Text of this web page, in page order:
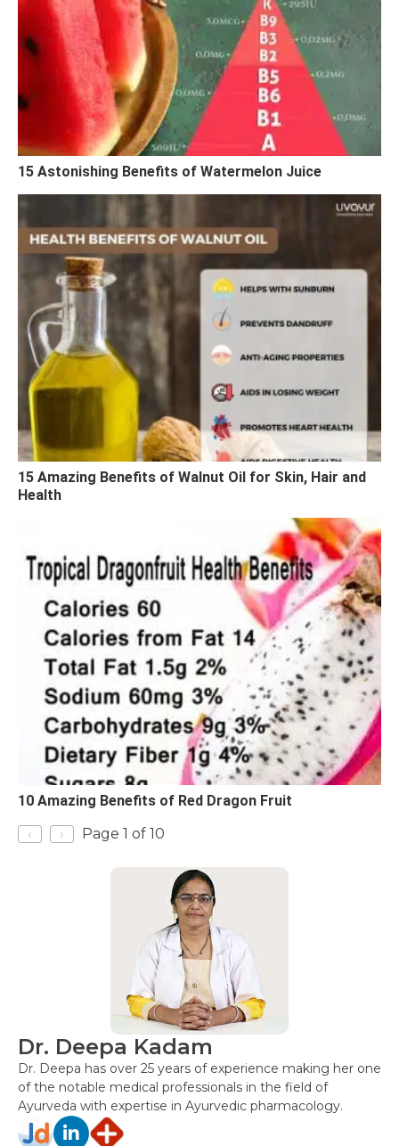
15 Astonishing Benefits of Watermelon Juice
15 Amazing Benefits of Walnut Oil for Skin, Hair and
Health
10 Amazing Benefits of Red Dragon Fruit
‹
› Page 1 of 10
Dr. Deepa Kadam
Dr. Deepa has over 25 years of experience making her one
of the notable medical professionals in the field of
Ayurveda with expertise in Ayurvedic pharmacology.